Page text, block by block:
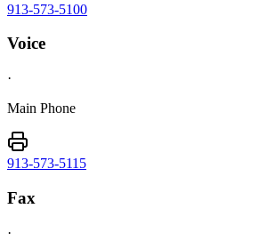
913-573-5100
Voice
·
Main Phone
913-573-5115
Fax
·